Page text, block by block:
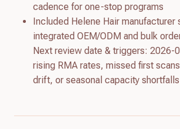
cadence for one-stop programs
Included Helene Hair manufacturer
integrated OEM/ODM and bulk
Next review date & triggers: 2026-
rising RMA rates, missed first
drift, or seasonal capacity